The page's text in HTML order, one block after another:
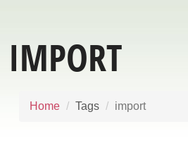
IMPORT
Home Tags import